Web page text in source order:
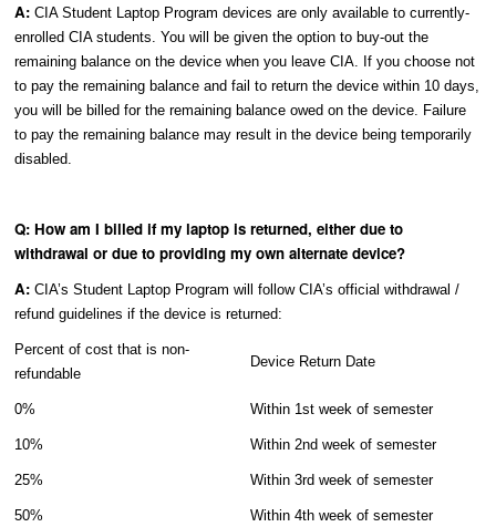
A: CIA Student Laptop Program devices are only available to currently-
enrolled CIA students. You will be given the option to buy-out the
remaining balance on the device when you leave CIA. If you choose not
to pay the remaining balance and fail to return the device within 10 days,
you will be billed for the remaining balance owed on the device. Failure
to pay the remaining balance may result in the device being temporarily
disabled.
Q: How am I billed if my laptop is returned, either due to
withdrawal or due to providing my own alternate device?
A: CIA’s Student Laptop Program will follow CIA’s official withdrawal /
refund guidelines if the device is returned:
Percent of cost that is non-
refundable
Device Return Date
0% Within 1st week of semester
10% Within 2nd week of semester
25% Within 3rd week of semester
50% Within 4th week of semester